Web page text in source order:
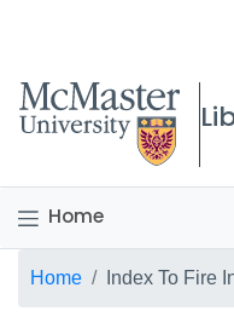
McMaster logo
Home
Home Index To Fire